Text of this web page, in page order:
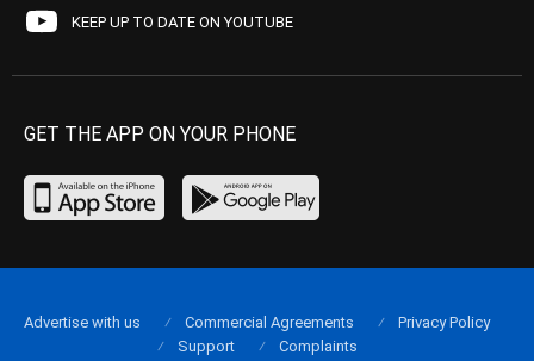
KEEP UP TO DATE ON YOUTUBE
GET THE APP ON YOUR PHONE
Advertise with us Commercial Agreements
Privacy Policy
Support
Complaints